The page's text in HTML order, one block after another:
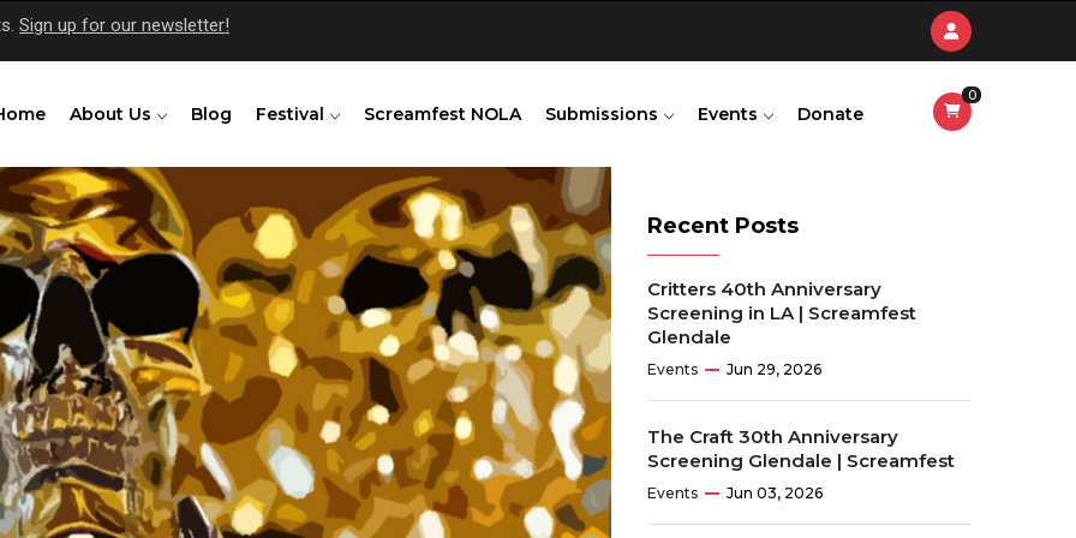
Sign up for our newsletter!
About Us Blog Festival Screamfest NOLA Submissions Events Donate
0
Recent Posts
Critters 40th Anniversary
Screening in LA | Screamfest
Glendale
Events Jun 29, 2026
The Craft 30th Anniversary
Screening Glendale | Screamfest
Events Jun 03, 2026